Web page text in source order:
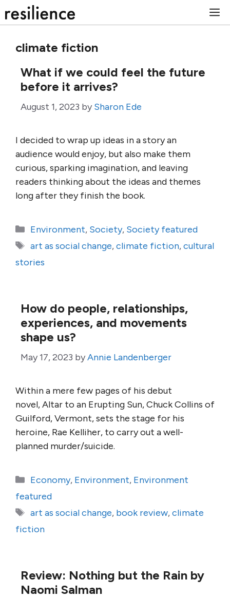
to
climate fiction
What if we could feel the future
before it arrives?
August 1, 2023 by Sharon Ede
I decided to wrap up ideas in a story an
audience would enjoy, but also make them
curious, sparking imagination, and leaving
readers thinking about the ideas and themes
long after they finish the book.
Categories
Environment, Society, Society featured
Tags
art as social change,climate fiction,cultural
stories
How do people, relationships,
experiences, and movements
shape us?
May 17, 2023 byAnnie Landenberger
Within a mere few pages of his debut
novel, Altar to an Erupting Sun, Chuck Collins of
Guilford, Vermont, sets the stage for his
heroine, Rae Kelliher, to carry out a well-
planned murder/suicide.
Categories
Economy, Environment, Environment
featured
Tags
art as social change, book review,climate
fiction
Review: Nothing but the Rain by
Naomi Salman